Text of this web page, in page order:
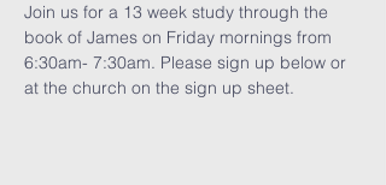
Join us for a 13 week study through the
book of James on Friday mornings from
6:30am- 7:30am. Please sign up below or
at the church on the sign up sheet.